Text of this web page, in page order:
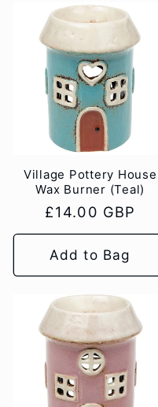
Village Pottery House
Wax Burner (Teal)
Regular
price
£14.00 GBP
Add to Bag